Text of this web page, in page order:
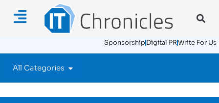
SponsorshipDigital PRWrite For Us
All Categories